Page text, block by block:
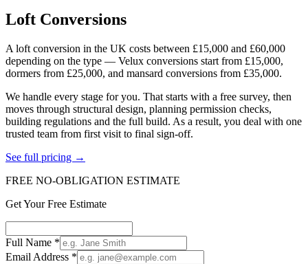
Loft Conversions
A loft conversion in the UK costs between £15,000 and £60,000
depending on the type — Velux conversions start from £15,000,
dormers from £25,000, and mansard conversions from £35,000.
We handle every stage for you. That starts with a free survey, then
moves through structural design, planning permission checks,
building regulations and the full build. As a result, you deal with one
trusted team from first visit to final sign-off.
See full pricing →
FREE NO-OBLIGATION ESTIMATE
Get Your Free Estimate
Full Name *
Email Address *